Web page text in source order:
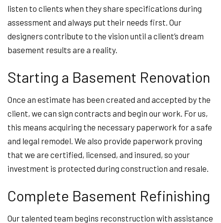
listen to clients when they share specifications during
assessment and always put their needs first. Our
designers contribute to the vision until a client’s dream
basement results are a reality.
Starting a Basement Renovation
Once an estimate has been created and accepted by the
client, we can sign contracts and begin our work. For us,
this means acquiring the necessary paperwork for a safe
and legal remodel. We also provide paperwork proving
that we are certified, licensed, and insured, so your
investment is protected during construction and resale.
Complete Basement Refinishing
Our talented team begins reconstruction with assistance